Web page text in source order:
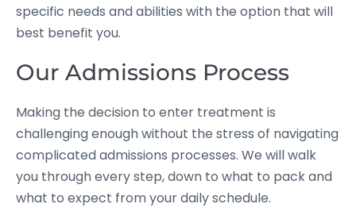
specific needs and abilities with the option that will
best benefit you.
Our Admissions Process
Making the decision to enter treatment is
challenging enough without the stress of navigating
complicated admissions processes. We will walk
you through every step, down to what to pack and
what to expect from your daily schedule.